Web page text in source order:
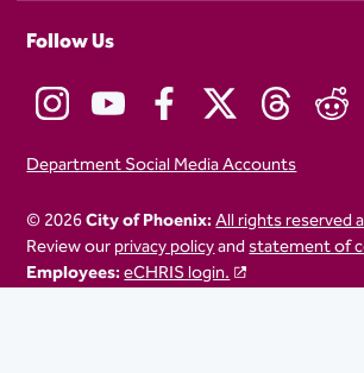
Follow Us
Department Social Media Accounts
© 2026City of Phoenix:All rights reserved
Review ourprivacy policyandstatement of
Employees:eCHRIS login.